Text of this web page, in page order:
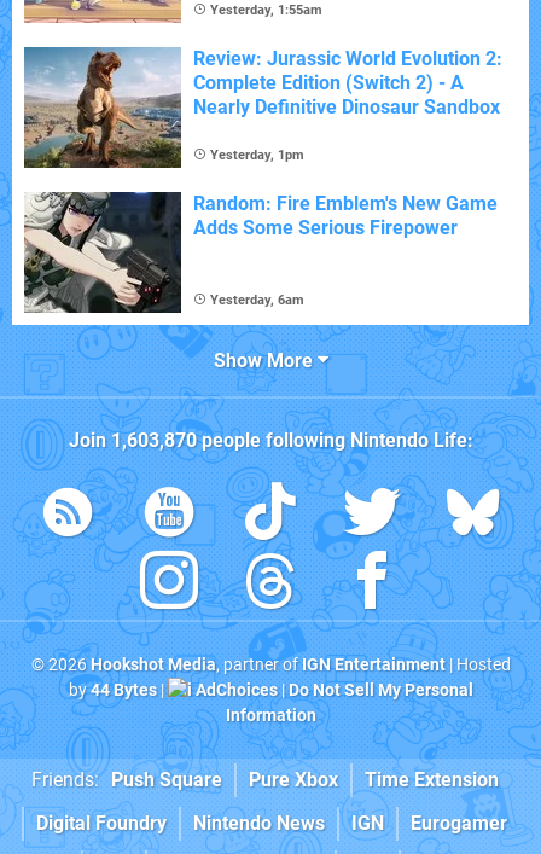
Yesterday, 1:55am
Review: Jurassic World Evolution 2:
Complete Edition (Switch 2) - A
Nearly Definitive Dinosaur Sandbox
Yesterday, 1pm
Random: Fire Emblem's New Game
Adds Some Serious Firepower
Yesterday, 6am
Show More
Join1,603,870people followingNintendo Life:
© 2026Hookshot Media, partner ofIGN Entertainment| Hosted
by44 Bytes| AdChoices|Do Not Sell My Personal
Information
Friends: Push Square Pure Xbox
Time Extension
Digital Foundry
Nintendo News IGN Eurogamer